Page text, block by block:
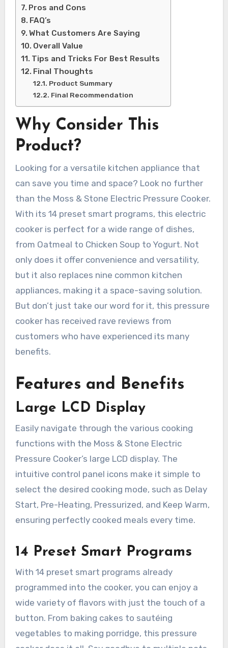
Pros and Cons
FAQ’s
What Customers Are Saying
Overall Value
Tips and Tricks For Best Results
Final Thoughts
Product Summary
Final Recommendation
Why Consider This
Product?
Looking for a versatile kitchen appliance that
can save you time and space? Look no further
than the Moss & Stone Electric Pressure Cooker.
With its 14 preset smart programs, this electric
cooker is perfect for a wide range of dishes,
from Oatmeal to Chicken Soup to Yogurt. Not
only does it offer convenience and versatility,
but it also replaces nine common kitchen
appliances, making it a space-saving solution.
But don’t just take our word for it, this pressure
cooker has received rave reviews from
customers who have experienced its many
benefits.
Features and Benefits
Large LCD Display
Easily navigate through the various cooking
functions with the Moss & Stone Electric
Pressure Cooker’s large LCD display. The
intuitive control panel icons make it simple to
select the desired cooking mode, such as Delay
Start, Pre-Heating, Pressurized, and Keep Warm,
ensuring perfectly cooked meals every time.
14 Preset Smart Programs
With 14 preset smart programs already
programmed into the cooker, you can enjoy a
wide variety of flavors with just the touch of a
button. From baking cakes to sautéing
vegetables to making porridge, this pressure